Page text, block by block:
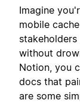
Imagine
mobile
without
Notion, you
docs that
are some